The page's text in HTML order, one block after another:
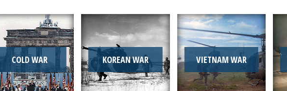
COLD WAR KOREAN WAR VIETNAM WAR